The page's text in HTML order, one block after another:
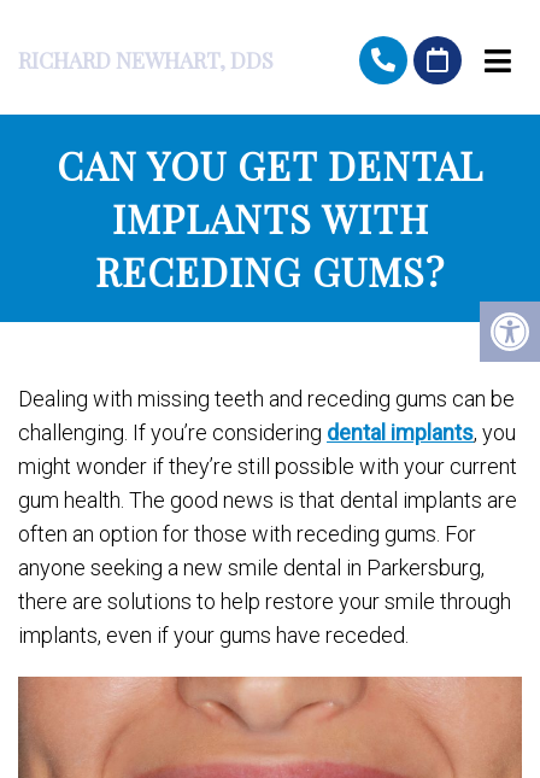
RICHARD NEWHART, DDS
CAN YOU GET DENTAL
IMPLANTS WITH
RECEDING GUMS?
Dealing with missing teeth and receding gums can be
challenging. If you’re considering dental implants, you
might wonder if they’re still possible with your current
gum health. The good news is that dental implants are
often an option for those with receding gums. For
anyone seeking a new smile dental in Parkersburg,
there are solutions to help restore your smile through
implants, even if your gums have receded.